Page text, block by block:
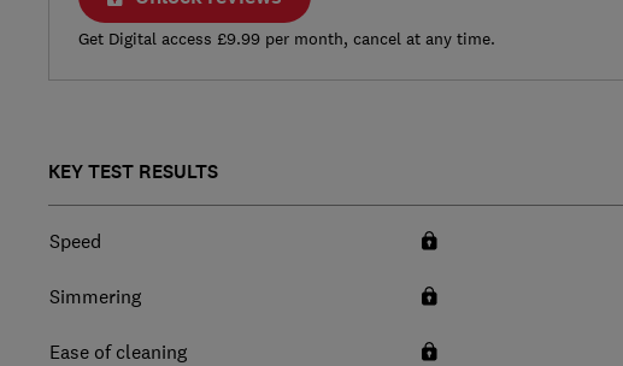
Get Digital access £9.99 per month, cancel at any time.
KEY TEST RESULTS
Speed
Simmering
Ease of cleaning